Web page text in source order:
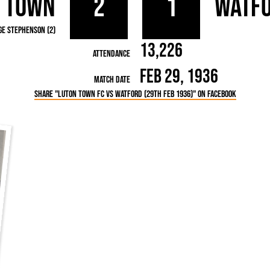
Secretaries
League
Stephenson (2)
2 1
Attendance 13,226
Match Date Feb 29, 1936
Share "Luton Town FC vs Watford (29th Feb 1936)" on Facebook